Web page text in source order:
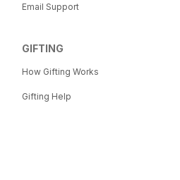
Email Support
GIFTING
How Gifting Works
Gifting Help